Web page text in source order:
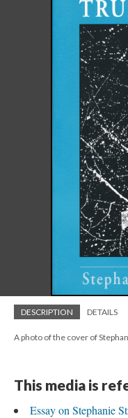
DESCRIPTION DETAILS
A photo of the cover of
This media is
Essay on Stephanie